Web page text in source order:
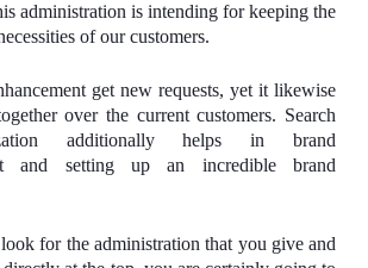
administration is intending for keeping the
of our customers.
get new requests, yet it likewise
over the current customers. Search
additionally helps in brand
and setting up an incredible brand
for the administration that you give and